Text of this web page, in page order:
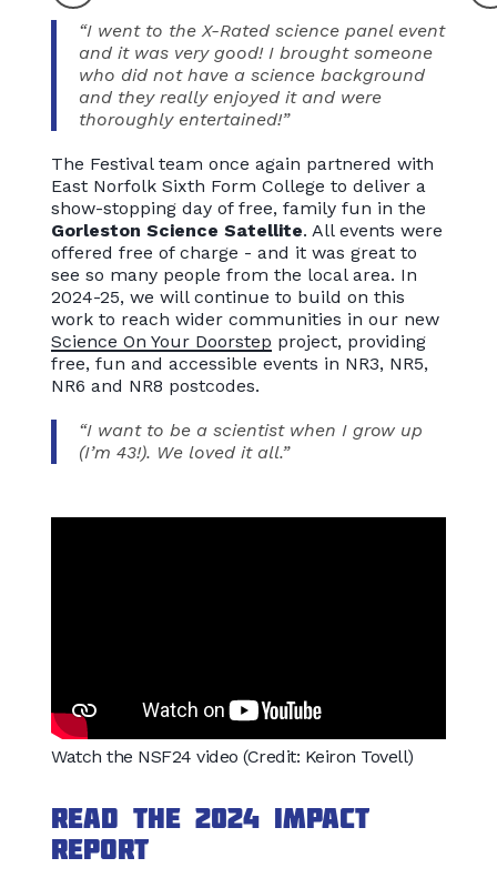
“I went to the X-Rated science panel event
and it was very good! I brought someone
who did not have a science background
and they really enjoyed it and were
thoroughly entertained!”
The Festival team once again partnered with
East Norfolk Sixth Form College to deliver a
show-stopping day of free, family fun in the
Gorleston Science Satellite. All events were
offered free of charge - and it was great to
see so many people from the local area. In
2024-25, we will continue to build on this
work to reach wider communities in our new
Science On Your Doorstep project, providing
free, fun and accessible events in NR3, NR5,
NR6 and NR8 postcodes.
“I want to be a scientist when I grow up
(I’m 43!). We loved it all.”
Watch the NSF24 video (Credit: Keiron Tovell)
Read the 2024 Impact
Report